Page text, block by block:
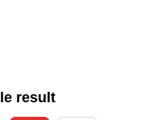
result